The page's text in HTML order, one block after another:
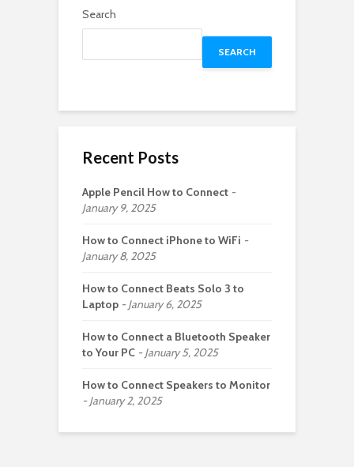
Search
SEARCH
Recent Posts
Apple Pencil How to Connect
January 9, 2025
How to Connect iPhone to WiFi
January 8, 2025
How to Connect Beats Solo 3 to
Laptop
January 6, 2025
How to Connect a Bluetooth Speaker
to Your PC
January 5, 2025
How to Connect Speakers to Monitor
January 2, 2025